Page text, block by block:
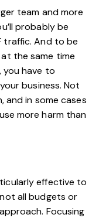
team and more
probably be
traffic. And to be
the same time
you have to
business. Not
and in some cases
more harm than
effective to
all budgets or
Focusing